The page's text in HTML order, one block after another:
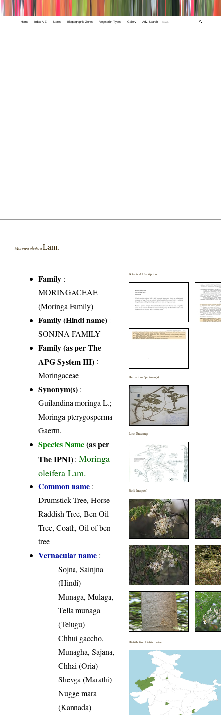
Home Index A-Z States Biogeographic Zones Vegetation Types Gallery Adv. Search 🔍
Moringa oleifera Lam.
Family :
MORINGACEAE
(Moringa Family)
Family (Hindi name) :
SONJNA FAMILY
Family (as per The
APG System III) :
Moringaceae
Synonym(s) :
Guilandina moringa L.;
Moringa pterygosperma
Gaertn.
Species Name(as per
The IPNI) :Moringa
oleifera Lam.
Common name :
Drumstick Tree, Horse
Raddish Tree, Ben Oil
Tree, Coatli, Oil of ben
tree
Vernacular name :
Sojna, Sainjna
(Hindi)
Munaga, Mulaga,
Tella munaga
(Telugu)
Chhui gaccho,
Munagha, Sajana,
Chhai (Oria)
Shevga (Marathi)
Nugge mara
(Kannada)
Botanical Description
Herbarium Specimen(s)
Line Drawings
Field Image(s)
Distribution District wise